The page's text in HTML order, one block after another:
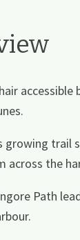
growing trail
across the
Path